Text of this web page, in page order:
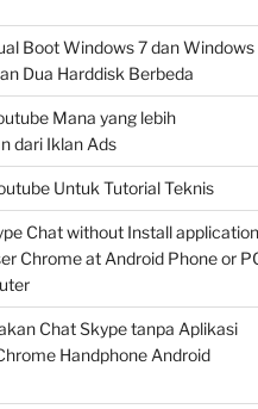
Boot Windows 7 dan Windows
Dua Harddisk Berbeda
Mana yang lebih
dari Iklan Ads
Untuk Tutorial Teknis
Chat without Install application
Chrome at Android Phone or
Chat Skype tanpa Aplikasi
Handphone Android